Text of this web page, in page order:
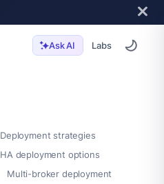
Ask AI Labs
Deployment strategies
HA deployment options
Multi-broker deployment